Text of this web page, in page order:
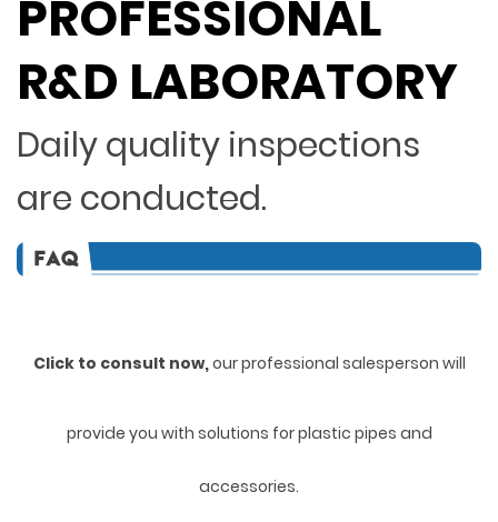
PROFESSIONAL
R&D LABORATORY
Daily quality inspections
are conducted.
Click to consult now,our professional salesperson will
provide you with solutions for plastic pipes and
accessories.